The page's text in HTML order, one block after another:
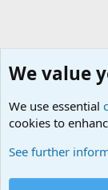
Cookies
We value
We use essential
cookies to
See further